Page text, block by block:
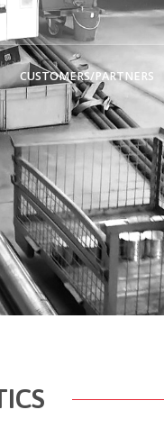
CUSTOMERS/PARTNERS